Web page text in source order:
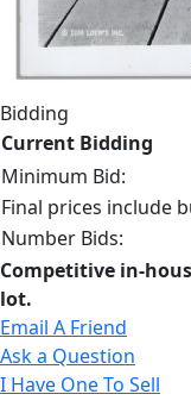
Bidding
Current Bidding
Minimum Bid:
Final prices include
Number Bids:
Competitive in-
lot.
Email A Friend
Ask a Question
I Have One To Sell